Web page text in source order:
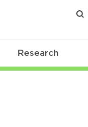
Research